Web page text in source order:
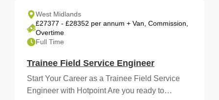
West Midlands
£27377 - £28352 per annum + Van, Commission,
Overtime
Full Time
Trainee Field Service Engineer
Start Your Career as a Trainee Field Service
Engineer with Hotpoint Are you ready to…